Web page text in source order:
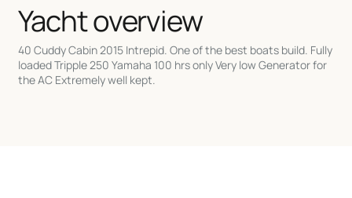
Yacht overview
40 Cuddy Cabin 2015 Intrepid. One of the best boats build. Fully
loaded Tripple 250 Yamaha 100 hrs only Very low Generator for
the AC Extremely well kept.